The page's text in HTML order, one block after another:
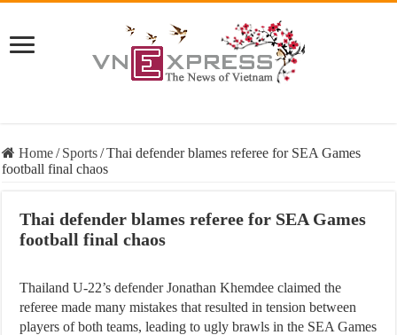
Home/ Sports/Thai defender blames referee for SEA Games
football final chaos
Thai defender blames referee for SEA Games
football final chaos
Thailand U-22’s defender Jonathan Khemdee claimed the
referee made many mistakes that resulted in tension between
players of both teams, leading to ugly brawls in the SEA Games